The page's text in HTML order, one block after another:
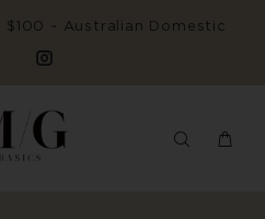
$100 ~ Australian Domestic